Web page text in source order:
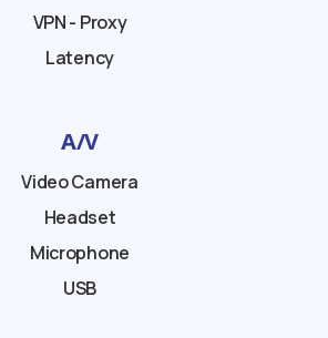
VPN - Proxy
Latency
A/V
Video Camera
Headset
Microphone
USB